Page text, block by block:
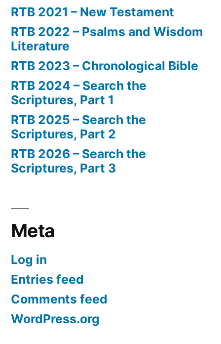
RTB 2021 – New Testament
RTB 2022 – Psalms and Wisdom
Literature
RTB 2023 – Chronological Bible
RTB 2024 – Search the
Scriptures, Part 1
RTB 2025 – Search the
Scriptures, Part 2
RTB 2026 – Search the
Scriptures, Part 3
Meta
Log in
Entries feed
Comments feed
WordPress.org